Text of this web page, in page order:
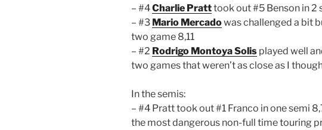
– #4Charlie Pratttook out #5 Benson in
– #3 Mario Mercadowas challenged a bit
two game 8,11
– #2 Rodrigo Montoya Solis played well
two games that weren’t as close as I
In the semis:
– #4 Pratt took out #1 Franco in one semi
the most dangerous non-full time touring